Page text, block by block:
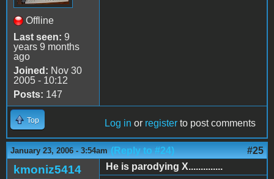
Offline
Last seen: 9
years 9 months
ago
Joined: Nov 30
2005 - 10:12
Posts: 147
Top Log in or register to post comments
January 23, 2006 - 3:54am (Reply to #24) #25
kmoniz5414
He is parodying X..............